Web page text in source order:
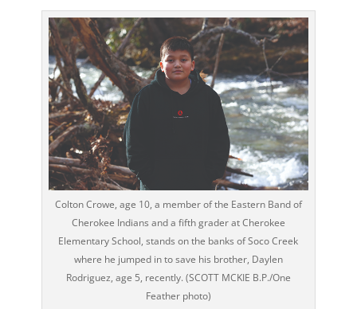
Colton Crowe, age 10, a member of the Eastern Band of
Cherokee Indians and a fifth grader at Cherokee
Elementary School, stands on the banks of Soco Creek
where he jumped in to save his brother, Daylen
Rodriguez, age 5, recently. (SCOTT MCKIE B.P./One
Feather photo)